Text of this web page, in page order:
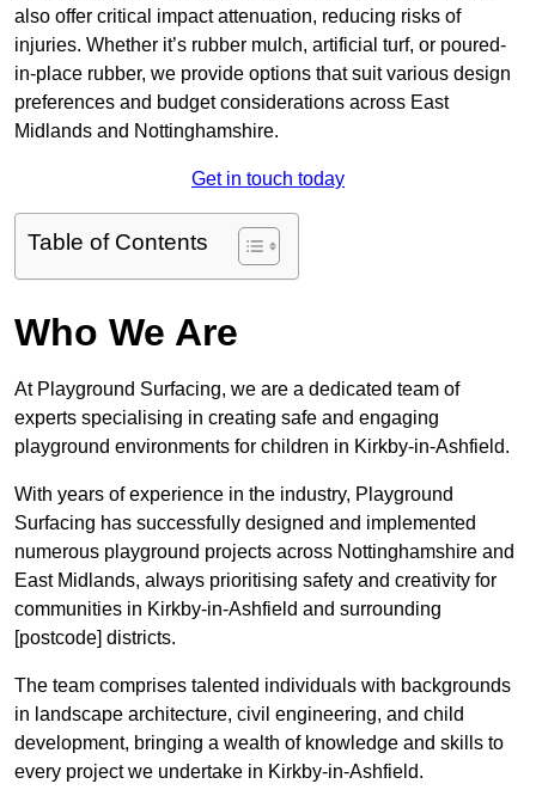
also offer critical impact attenuation, reducing risks of
injuries. Whether it’s rubber mulch, artificial turf, or poured-
in-place rubber, we provide options that suit various design
preferences and budget considerations across East
Midlands and Nottinghamshire.
Get in touch today
Table of Contents
Who We Are
At Playground Surfacing, we are a dedicated team of
experts specialising in creating safe and engaging
playground environments for children in Kirkby-in-Ashfield.
With years of experience in the industry, Playground
Surfacing has successfully designed and implemented
numerous playground projects across Nottinghamshire and
East Midlands, always prioritising safety and creativity for
communities in Kirkby-in-Ashfield and surrounding
[postcode] districts.
The team comprises talented individuals with backgrounds
in landscape architecture, civil engineering, and child
development, bringing a wealth of knowledge and skills to
every project we undertake in Kirkby-in-Ashfield.